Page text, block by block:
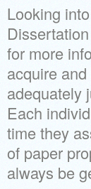
Looking
for more
acquire
adequately
Each
time they
of paper
always be